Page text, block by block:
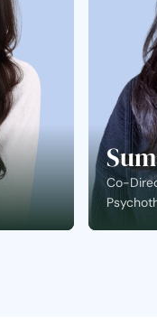
Co-